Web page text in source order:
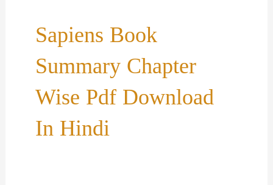
Sapiens Book
Summary Chapter
Wise Pdf Download
In Hindi